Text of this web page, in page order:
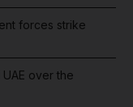
forces strike
over the